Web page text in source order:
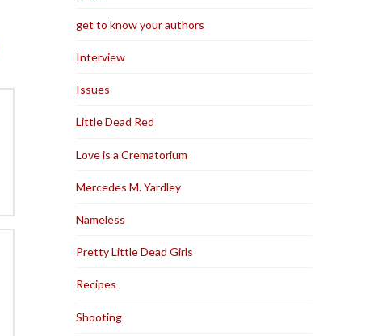
get to know your authors
Interview
Issues
Little Dead Red
Love is a Crematorium
Mercedes M. Yardley
Nameless
Pretty Little Dead Girls
Recipes
Shooting